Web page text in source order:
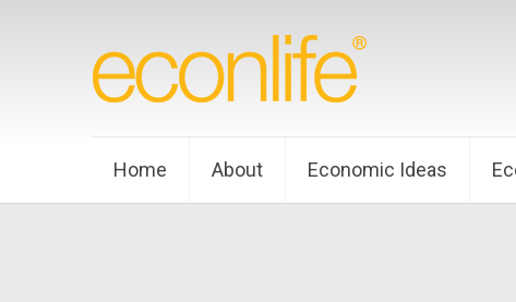
Home About Economic Ideas